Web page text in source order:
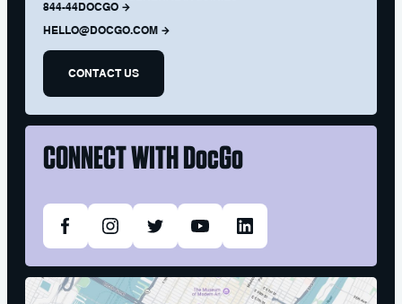
844-44DOCGO
HELLO@DOCGO.COM
CONTACT US
CONNECT WITHDocGo